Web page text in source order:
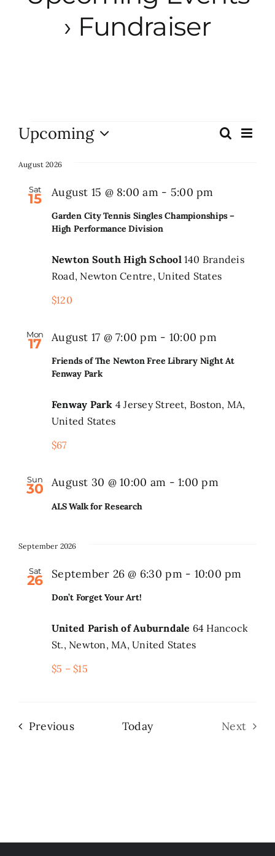
Events
About
Subscribe
› Fundraiser
Events
Events
Search
List
Upcoming
date.
August 2026
Sat
15
Garden City Tennis Singles Championships –
High Performance Division
August 15 @ 8:00 am - 5:00 pm
City
–
Division
Newton South High School 140 Brandeis
Road, Newton Centre, United States
$120
Mon
17
Friends of The Newton Free Library Night At
Fenway Park
August 17 @ 7:00 pm - 10:00 pm
Fenway Park 4 Jersey Street, Boston, MA,
United States
$67
Sun
30
ALS Walk for Research
August 30 @ 10:00 am -1:00 pm
September 2026
Sat
26
Don’t Forget Your Art!
September 26 @ 6:30 pm- 10:00 pm
United Parish of Auburndale 64 Hancock
St., Newton, MA, United States
$5 – $15
PreviousEvents Today
Next